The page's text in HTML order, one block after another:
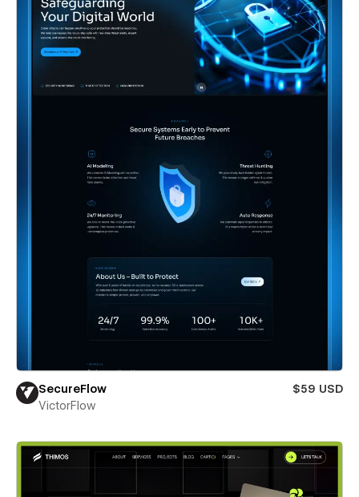
SecureFlow
$59 USD
VictorFlow